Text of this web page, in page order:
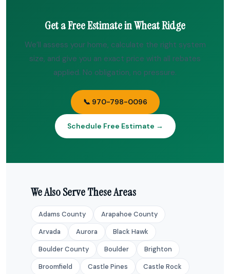
Get a Free Estimate in Wheat Ridge
We’ll assess your home, calculate the right system
size, and give you an exact price with all rebates
applied. No obligation, no pressure.
📞 970-798-0096
Schedule Free Estimate →
We Also Serve These Areas
Adams County
Arapahoe County
Arvada
Aurora
Black Hawk
Boulder County
Boulder
Brighton
Broomfield
Castle Pines
Castle Rock